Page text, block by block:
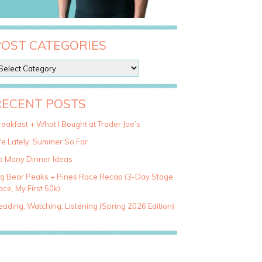
CATEGORIES
POSTS
+ What I Bought at Trader Joe’s
Lately: Summer So Far
Many Dinner Ideas
Bear Peaks + Pines Race Recap (3-Day Stage
My First 50k)
Watching, Listening (Spring 2026 Edition)